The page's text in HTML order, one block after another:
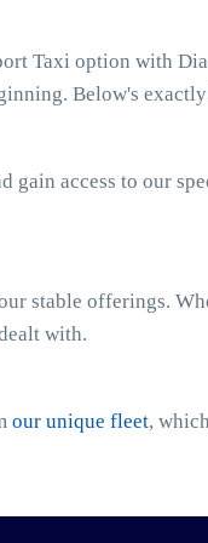
Taxi option with
Below's
gain access to our
stable offerings.
with.
our unique fleet,